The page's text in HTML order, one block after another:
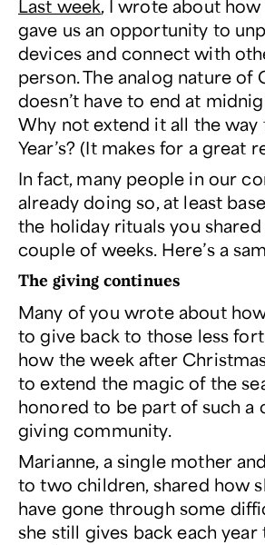
Last week, I wrote about
gave us an opportunity to
devices and connect with
person. The analog nature of
doesn’t have to end at
Why not extend it all the
Year’s? (It makes for a great
In fact, many people in our
already doing so, at least
the holiday rituals you
couple of weeks. Here’s a
The giving continues
Many of you wrote about
to give back to those less
how the week after
to extend the magic of the
honored to be part of such a
giving community.
Marianne, a single mother
to two children, shared how
have gone through some
she still gives back each